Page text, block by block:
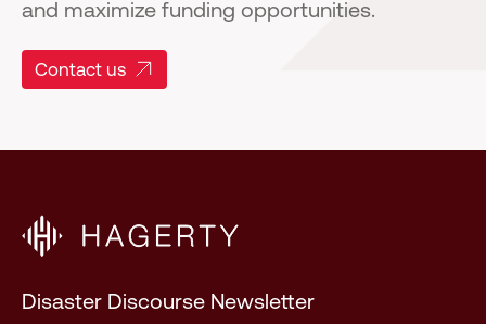
and maximize funding opportunities.
Contact us
Disaster Discourse Newsletter